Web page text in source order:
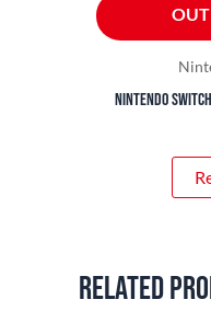
Nintendo
Related